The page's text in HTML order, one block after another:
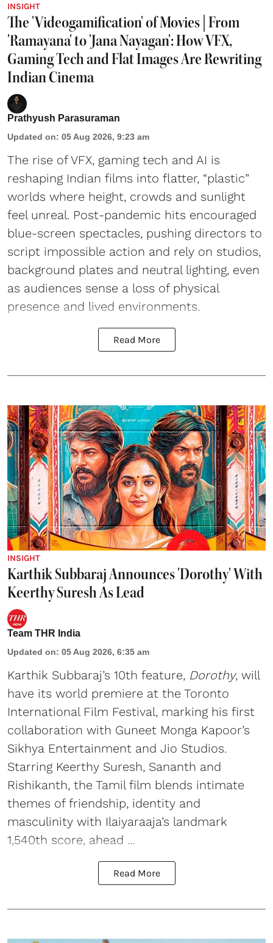
INSIGHT
The 'Videogamification' of Movies | From
'Ramayana' to 'Jana Nayagan': How VFX,
Gaming Tech and Flat Images Are Rewriting
Indian Cinema
Prathyush Parasuraman
Updated on: 05 Aug 2026, 9:23 am
The rise of VFX, gaming tech and AI is
reshaping Indian films into flatter, “plastic”
worlds where height, crowds and sunlight
feel unreal. Post-pandemic hits encouraged
blue-screen spectacles, pushing directors to
script impossible action and rely on studios,
background plates and neutral lighting, even
as audiences sense a loss of physical
presence and lived environments.
Read More
INSIGHT
Karthik Subbaraj Announces 'Dorothy' With
Keerthy Suresh As Lead
Team THR India
Updated on: 05 Aug 2026, 6:35 am
Karthik Subbaraj’s 10th feature, Dorothy, will
have its world premiere at the Toronto
International Film Festival, marking his first
collaboration with Guneet Monga Kapoor’s
Sikhya Entertainment and Jio Studios.
Starring Keerthy Suresh, Sananth and
Rishikanth, the Tamil film blends intimate
themes of friendship, identity and
masculinity with Ilaiyaraaja’s landmark
1,540th score, ahead ...
Read More